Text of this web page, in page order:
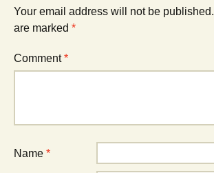
Your email address will not be published.
are marked *
Comment*
Name *